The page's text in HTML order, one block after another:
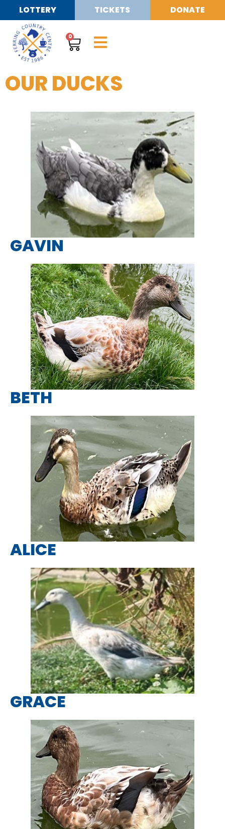
LOTTERY TICKETS DONATE
0
OUR DUCKS
GAVIN
BETH
ALICE
GRACE